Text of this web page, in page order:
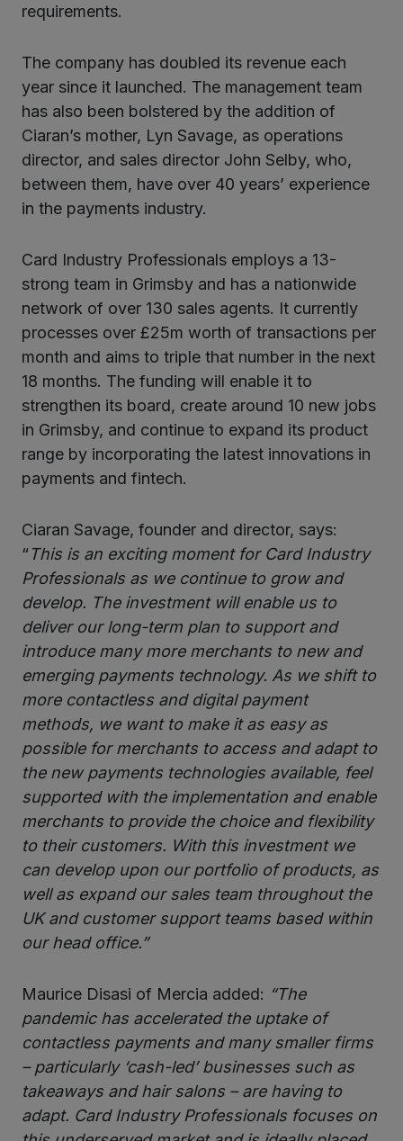
requirements.
The company has doubled its revenue each
year since it launched. The management team
has also been bolstered by the addition of
Ciaran’s mother, Lyn Savage, as operations
director, and sales director John Selby, who,
between them, have over 40 years’ experience
in the payments industry.
Card Industry Professionals employs a 13-
strong team in Grimsby and has a nationwide
network of over 130 sales agents. It currently
processes over £25m worth of transactions per
month and aims to triple that number in the next
18 months. The funding will enable it to
strengthen its board, create around 10 new jobs
in Grimsby, and continue to expand its product
range by incorporating the latest innovations in
payments and fintech.
Ciaran Savage, founder and director, says:
“ This is an exciting moment for Card Industry
Professionals as we continue to grow and
develop. The investment will enable us to
deliver our long-term plan to support and
introduce many more merchants to new and
emerging payments technology. As we shift to
more contactless and digital payment
methods, we want to make it as easy as
possible for merchants to access and adapt to
the new payments technologies available, feel
supported with the implementation and enable
merchants to provide the choice and flexibility
to their customers. With this investment we
can develop upon our portfolio of products, as
well as expand our sales team throughout the
UK and customer support teams based within
our head office.”
Maurice Disasi of Mercia added: “The
pandemic has accelerated the uptake of
contactless payments and many smaller firms
– particularly ‘cash-led’ businesses such as
takeaways and hair salons – are having to
adapt. Card Industry Professionals focuses on